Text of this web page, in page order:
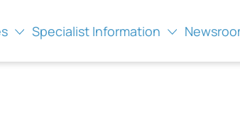
Specialist Information